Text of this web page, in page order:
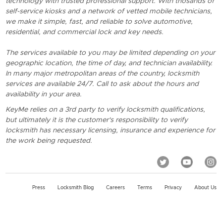
self-service kiosks and a network of vetted mobile technicians,
we make it simple, fast, and reliable to solve automotive,
residential, and commercial lock and key needs.
The services available to you may be limited depending on your
geographic location, the time of day, and technician availability.
In many major metropolitan areas of the country, locksmith
services are available 24/7. Call to ask about the hours and
availability in your area.
KeyMe relies on a 3rd party to verify locksmith qualifications,
but ultimately it is the customer's responsibility to verify
locksmith has necessary licensing, insurance and experience for
the work being requested.
Press Locksmith Blog Careers Terms Privacy About Us